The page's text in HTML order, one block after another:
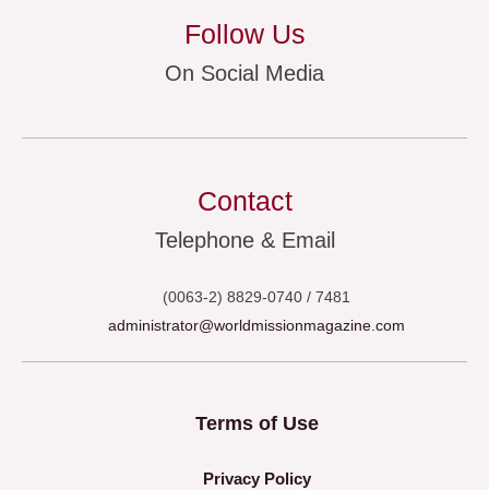
Follow Us
On Social Media
Contact
Telephone & Email
(0063-2) 8829-0740 / 7481
administrator@worldmissionmagazine.com
Terms of Use
Privacy Policy